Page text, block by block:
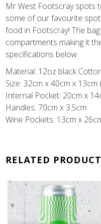
Mr West Footscray spots
some of our favourite
food in Footscray! The
compartments making it
specifications below.
Material: 12oz black
Size: 32cm x 40cm x 13cm
Internal Pocket: 20cm x
Handles: 70cm x 3.5cm
Wine Pockets: 13cm x
RELATED